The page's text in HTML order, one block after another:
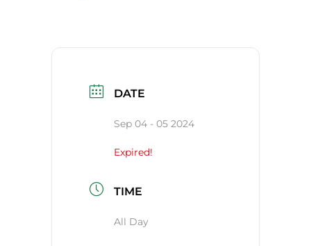
DATE
Sep 04 - 05 2024
Expired!
TIME
All Day